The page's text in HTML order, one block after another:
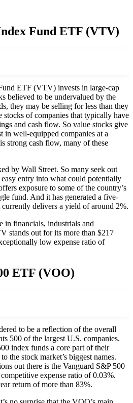
Fund ETF (VTV)
ETF (VTV) invests in large-cap
believed to be undervalued by the
they may be selling for less than they
stocks of companies that typically have
and cash flow. So value stocks give
in well-equipped companies at a
strong cash flow, many of these
by Wall Street. So many seek out
entry into what could potentially
exposure to some of the country’s
fund. And it has generated a five-
delivers a yield of around 2%.
in financials, industrials and
stands out for its more than $217
low expense ratio of
ETF (VOO)
to be a reflection of the overall
500 of the largest U.S. companies.
index funds a core part of their
the stock market’s biggest names.
out there is the Vanguard S&P 500
expense ratio of 0.03%.
return of more than 83%.